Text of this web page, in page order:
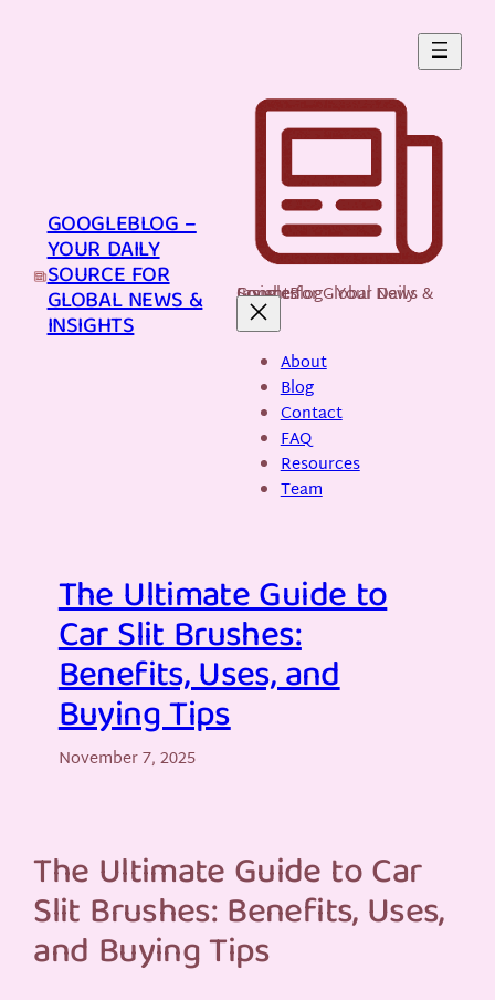
GOOGLEBLOG –
YOUR DAILY
SOURCE FOR
GLOBAL NEWS &
INSIGHTS
GoogleBlog - Your Daily Source for Global News & Insights
About
Blog
Contact
FAQ
Resources
Team
The Ultimate Guide to
Car Slit Brushes:
Benefits, Uses, and
Buying Tips
November 7, 2025
The Ultimate Guide to Car
Slit Brushes: Benefits, Uses,
and Buying Tips